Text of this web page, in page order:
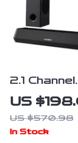
2.1 Channel
Soundbar
100W
US
US $570.98
In Stock